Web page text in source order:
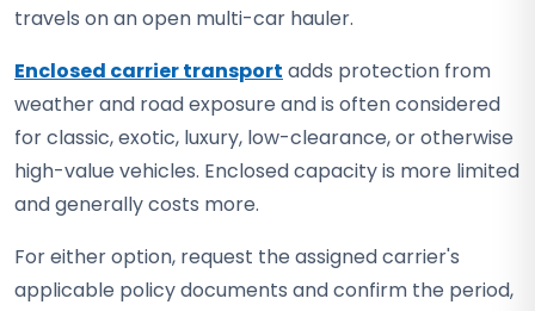
travels on an open multi-car hauler.
Enclosed carrier transport adds protection from
weather and road exposure and is often considered
for classic, exotic, luxury, low-clearance, or otherwise
high-value vehicles. Enclosed capacity is more limited
and generally costs more.
For either option, request the assigned carrier's
applicable policy documents and confirm the period,